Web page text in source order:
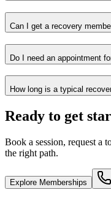
Can I get a recovery
Do I need an appointment
How long is a typical
Ready to get
Book a session, request a
the right path.
Explore Memberships